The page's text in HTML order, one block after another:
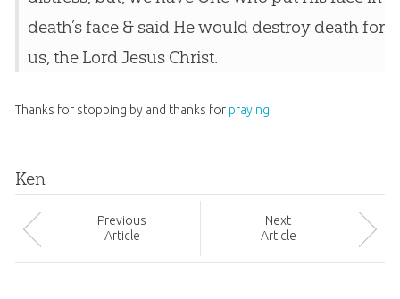
death’s face & said He would destroy death for
us, the Lord Jesus Christ.
Thanks for stopping by and thanks for praying
Ken
Previous
Article
Next
Article